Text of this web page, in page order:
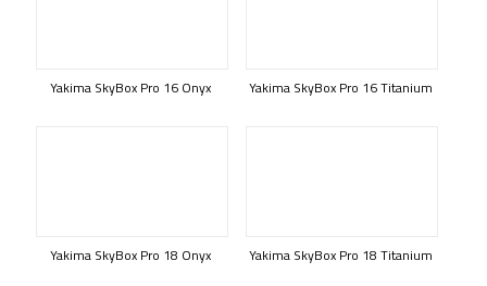
Yakima SkyBox Pro 16 Onyx Yakima SkyBox Pro 16 Titanium
Yakima SkyBox Pro 18 Onyx Yakima SkyBox Pro 18 Titanium